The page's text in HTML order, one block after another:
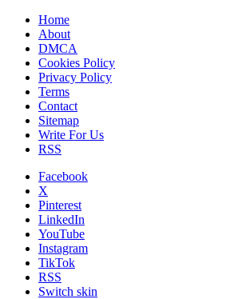
Home
About
DMCA
Cookies Policy
Privacy Policy
Terms
Contact
Sitemap
Write For Us
RSS
Facebook
X
Pinterest
LinkedIn
YouTube
Instagram
TikTok
RSS
Switch skin